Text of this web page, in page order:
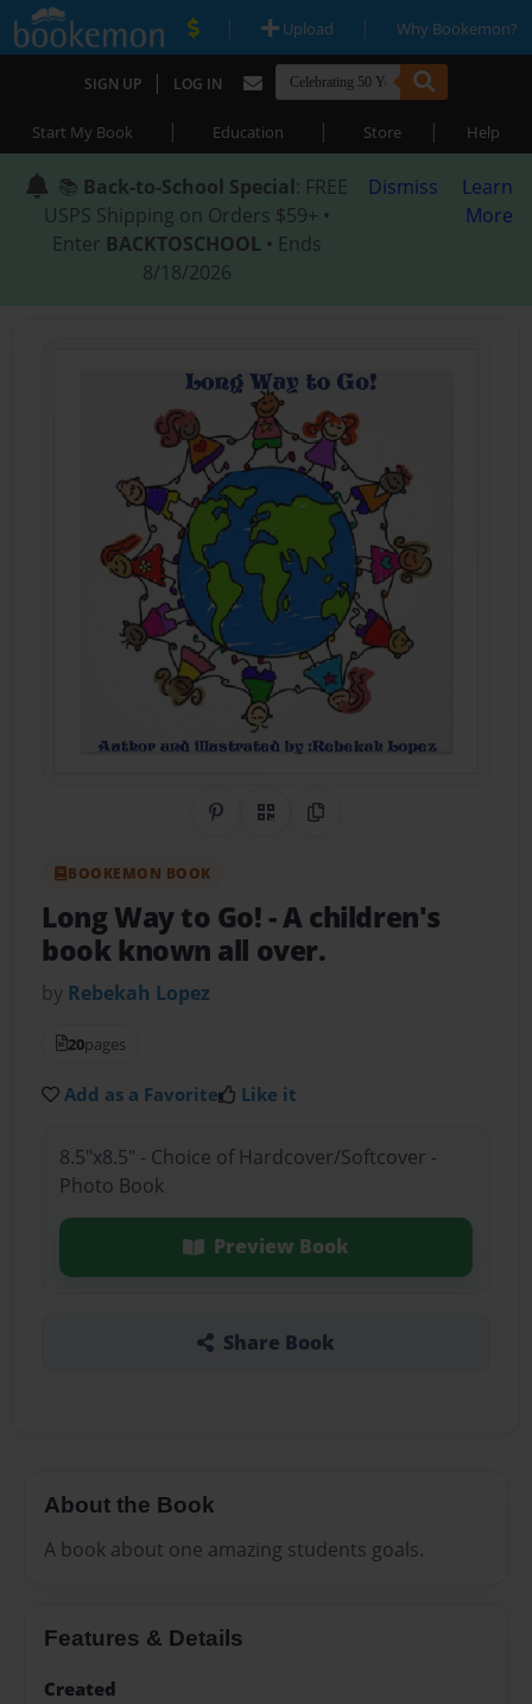
| Upload | Why Bookemon?
SIGN UP | LOG IN
Start My Book | Education | Store | Help
📚 Back-to-School Special: FREE
USPS Shipping on Orders $59+ •
Enter BACKTOSCHOOL • Ends
8/18/2026
Dismiss
Learn
More
Share on Pinterest
QR CodeCopy Link
BOOKEMON BOOK
Long Way to Go!- A children's
book known all over.
by Rebekah Lopez
20pages
Add as a Favorite Like it
8.5"x8.5" - Choice of Hardcover/Softcover -
Photo Book
Preview Book
Share Book
About the Book
A book about one amazing students goals.
Features & Details
Created